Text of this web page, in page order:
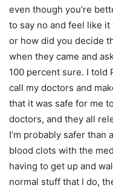
even though you’re
to say no and feel like
or how did you decide
when they came and
100 percent sure. I told
call my doctors and
that it was safe for me
doctors, and they all
I’m probably safer than
blood clots with the
having to get up and
normal stuff that I do,